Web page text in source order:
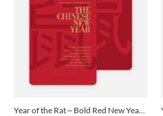
Year of the Rat – Bold Red New Year Cards - Yellow